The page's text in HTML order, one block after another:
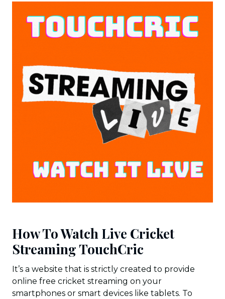
How To Watch Live Cricket
Streaming TouchCric
It’s a website that is strictly created to provide
online free cricket streaming on your
smartphones or smart devices like tablets. To